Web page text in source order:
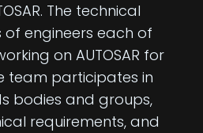
The technical
of engineers each of
on AUTOSAR for
team participates in
bodies and groups,
requirements, and